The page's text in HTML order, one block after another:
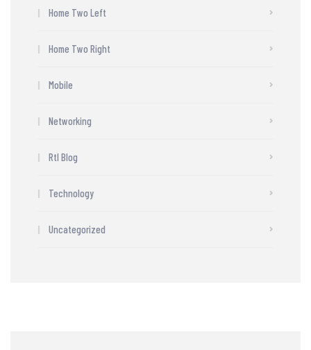
Home Two Left
Home Two Right
Mobile
Networking
Rtl Blog
Technology
Uncategorized